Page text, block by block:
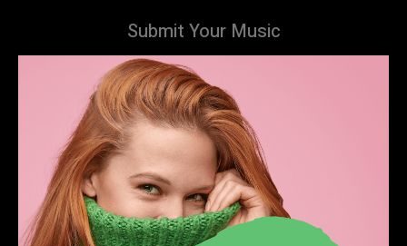
Submit Your Music